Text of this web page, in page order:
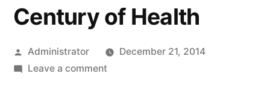
Century of Health
Posted
by
Administrator
December 21, 2014
Leave a commenton